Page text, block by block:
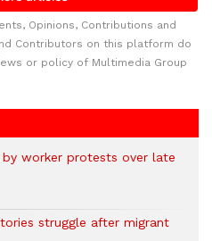
Opinions, Contributions and
Contributors on this platform do
or policy of Multimedia Group
worker protests over late
struggle after migrant